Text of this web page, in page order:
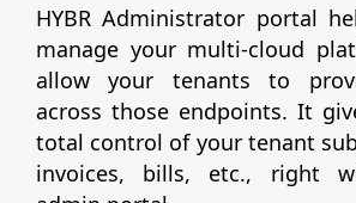
HYBR Administrator portal
manage your multi-cloud
allow your tenants to
across those endpoints. It
total control of your tenant
invoices, bills, etc., right